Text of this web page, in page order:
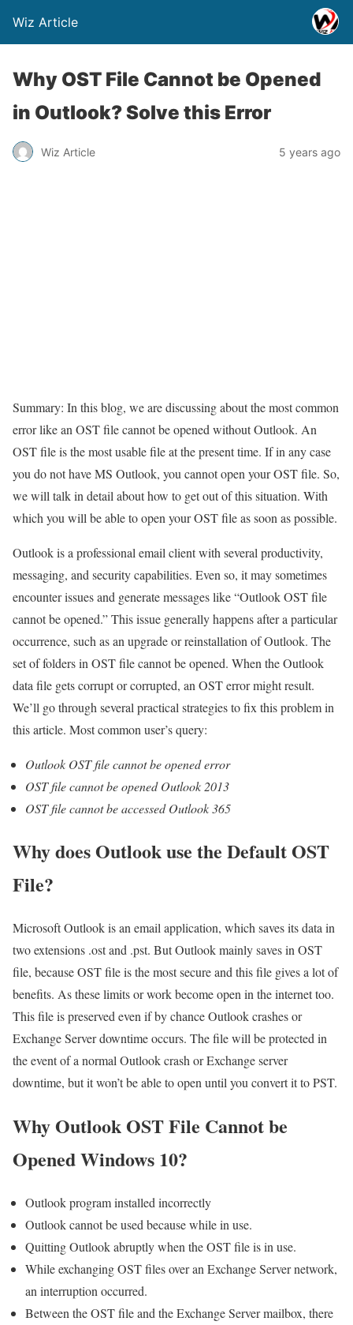
Wiz Article
Why OST File Cannot be Opened
in Outlook? Solve this Error
Wiz Article 5 years ago
Summary: In this blog, we are discussing about the most common
error like an OST file cannot be opened without Outlook. An
OST file is the most usable file at the present time. If in any case
you do not have MS Outlook, you cannot open your OST file. So,
we will talk in detail about how to get out of this situation. With
which you will be able to open your OST file as soon as possible.
Outlook is a professional email client with several productivity,
messaging, and security capabilities. Even so, it may sometimes
encounter issues and generate messages like “Outlook OST file
cannot be opened.” This issue generally happens after a particular
occurrence, such as an upgrade or reinstallation of Outlook. The
set of folders in OST file cannot be opened. When the Outlook
data file gets corrupt or corrupted, an OST error might result.
We’ll go through several practical strategies to fix this problem in
this article. Most common user’s query:
Outlook OST file cannot be opened error
OST file cannot be opened Outlook 2013
OST file cannot be accessed Outlook 365
Why does Outlook use the Default OST
File?
Microsoft Outlook is an email application, which saves its data in
two extensions .ost and .pst. But Outlook mainly saves in OST
file, because OST file is the most secure and this file gives a lot of
benefits. As these limits or work become open in the internet too.
This file is preserved even if by chance Outlook crashes or
Exchange Server downtime occurs. The file will be protected in
the event of a normal Outlook crash or Exchange server
downtime, but it won’t be able to open until you convert it to PST.
Why Outlook OST File Cannot be
Opened Windows 10?
Outlook program installed incorrectly
Outlook cannot be used because while in use.
Quitting Outlook abruptly when the OST file is in use.
While exchanging OST files over an Exchange Server network,
an interruption occurred.
Between the OST file and the Exchange Server mailbox, there